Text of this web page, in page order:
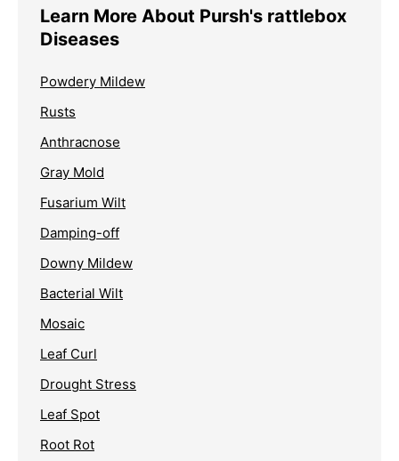
Learn More About Pursh's rattlebox
Diseases
Powdery Mildew
Rusts
Anthracnose
Gray Mold
Fusarium Wilt
Damping-off
Downy Mildew
Bacterial Wilt
Mosaic
Leaf Curl
Drought Stress
Leaf Spot
Root Rot